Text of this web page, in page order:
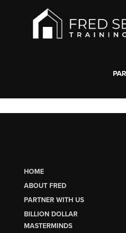
HOME
ABOUT FRED
PARTNER WITH US
BILLION DOLLAR
MASTERMINDS